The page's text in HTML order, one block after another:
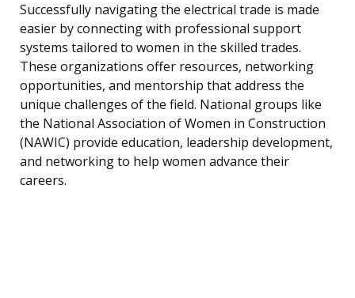
Successfully navigating the electrical trade is made
easier by connecting with professional support
systems tailored to women in the skilled trades.
These organizations offer resources, networking
opportunities, and mentorship that address the
unique challenges of the field. National groups like
the National Association of Women in Construction
(NAWIC) provide education, leadership development,
and networking to help women advance their
careers.